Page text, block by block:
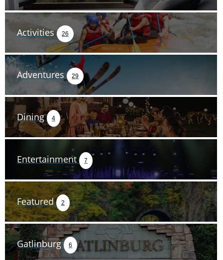
Activities 26
Adventures 29
Dining 4
Entertainment 7
Featured 2
Gatlinburg 6